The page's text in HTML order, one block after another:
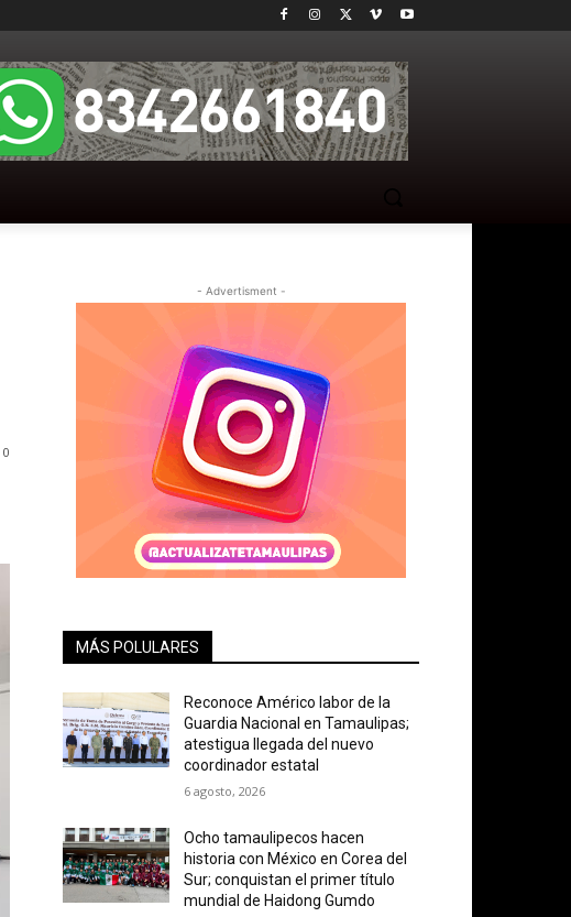
0
- Advertisment -
MÁS POLULARES
Reconoce Américo labor de la
Guardia Nacional en Tamaulipas;
atestigua llegada del nuevo
coordinador estatal
6 agosto, 2026
Ocho tamaulipecos hacen
historia con México en Corea del
Sur; conquistan el primer título
mundial de Haidong Gumdo